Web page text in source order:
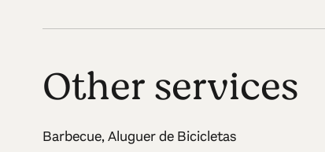
Other services
Barbecue, Aluguer de Bicicletas